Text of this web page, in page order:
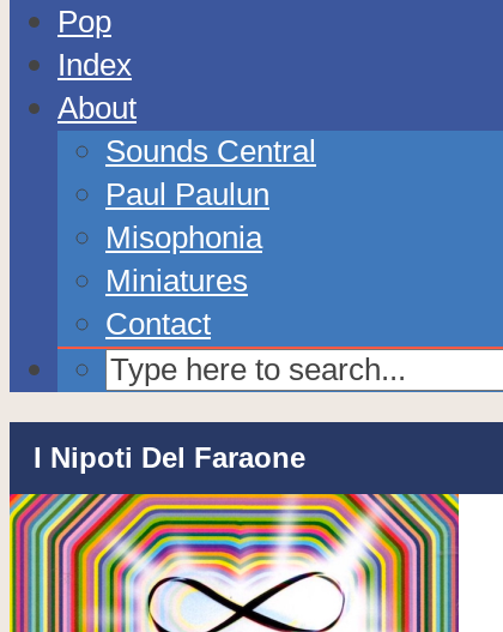
Pop
Index
About
Sounds Central
Paul Paulun
Misophonia
Miniatures
Contact
I Nipoti Del Faraone